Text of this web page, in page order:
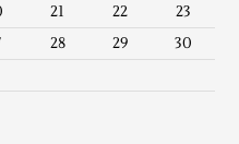
21 22
23
28 29
30